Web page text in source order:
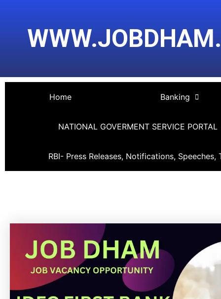
content
Home Banking
NATIONAL GOVERMENT SERVICE PORTAL
RBI- Press Releases, Notifications, Speeches,